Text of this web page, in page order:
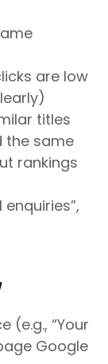
are low
titles
the same
rankings
(e.g., “Your
Google